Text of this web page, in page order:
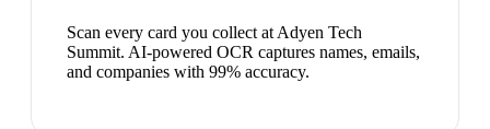
Scan every card you collect at Adyen Tech
Summit. AI-powered OCR captures names, emails,
and companies with 99% accuracy.